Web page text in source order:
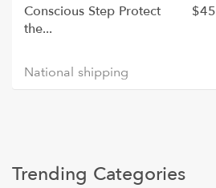
Conscious Step Protect
the...
$45
national shipping
Trending Categories